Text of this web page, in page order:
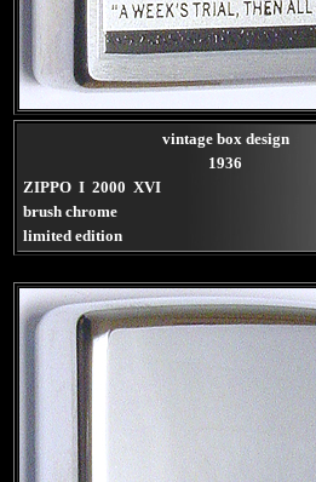
vintage box design
1936
ZIPPO I 2000 XVI
brush chrome
limited edition